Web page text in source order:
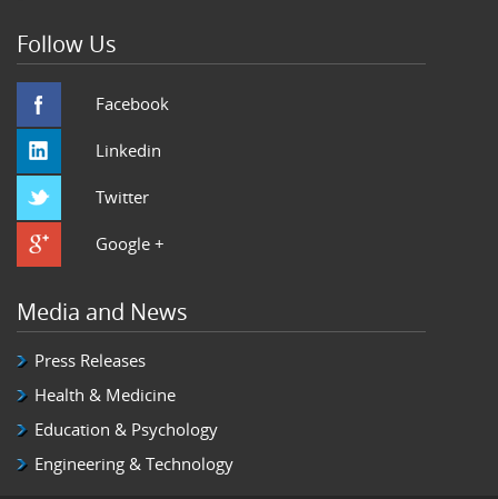
Follow Us
Facebook
Linkedin
Twitter
Google +
Media and News
Press Releases
Health & Medicine
Education & Psychology
Engineering & Technology